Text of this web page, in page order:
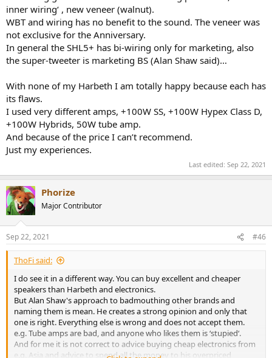
inner wiring‘ , new veneer (walnut).
WBT and wiring has no benefit to the sound. The veneer was
not exclusive for the Anniversary.
In general the SHL5+ has bi-wiring only for marketing, also
the super-tweeter is marketing BS (Alan Shaw said)…
With none of my Harbeth I am totally happy because each has
its flaws.
I used very different amps, +100W SS, +100W Hypex Class D,
+100W Hybrids, 50W tube amp.
And because of the price I can’t recommend.
Just my experiences.
Last edited: Sep 22, 2021
Phorize
Major Contributor
Sep 22, 2021 #46
ThoFi said:
I do see it in a different way. You can buy excellent and cheaper
speakers than Harbeth and electronics.
But Alan Shaw's approach to badmouthing other brands and
naming them is mean. He creates a strong opinion and only that
one is right. Everything else is wrong and does not accept them.
e.g. Tube amps are bad, and anyone who likes them is ‘stupied‘.
And for me it is not correct to advice buying cheap electronics from
e.g. Asia and advice to spend all the money to his overpriced